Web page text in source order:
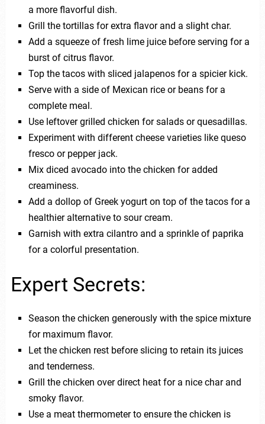
a more flavorful dish.
Grill the tortillas for extra flavor and a slight char.
Add a squeeze of fresh lime juice before serving for a
burst of citrus flavor.
Top the tacos with sliced jalapenos for a spicier kick.
Serve with a side of Mexican rice or beans for a
complete meal.
Use leftover grilled chicken for salads or quesadillas.
Experiment with different cheese varieties like queso
fresco or pepper jack.
Mix diced avocado into the chicken for added
creaminess.
Add a dollop of Greek yogurt on top of the tacos for a
healthier alternative to sour cream.
Garnish with extra cilantro and a sprinkle of paprika
for a colorful presentation.
Expert Secrets:
Season the chicken generously with the spice mixture
for maximum flavor.
Let the chicken rest before slicing to retain its juices
and tenderness.
Grill the chicken over direct heat for a nice char and
smoky flavor.
Use a meat thermometer to ensure the chicken is